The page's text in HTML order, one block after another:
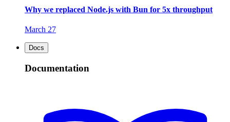
Why we replaced Node.js with Bun for 5x throughput
March 27
Docs
Documentation